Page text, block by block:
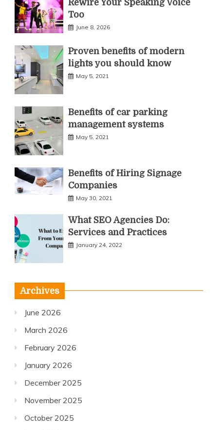
Rewire Your Speaking Voice
Too
June 8, 2026
Proven benefits of modern
lights you should know
May 5, 2021
Benefits of car parking
management systems
May 5, 2021
Benefits of Hiring Signage
Companies
May 30, 2021
What SEO Agencies Do:
Services and Practices
January 24, 2022
Archives
June 2026
March 2026
February 2026
January 2026
December 2025
November 2025
October 2025